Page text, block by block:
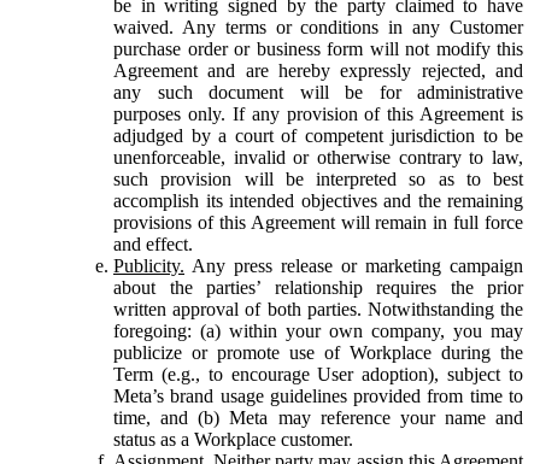
be in writing signed by the party claimed to have
waived. Any terms or conditions in any Customer
purchase order or business form will not modify this
Agreement and are hereby expressly rejected, and
any such document will be for administrative
purposes only. If any provision of this Agreement is
adjudged by a court of competent jurisdiction to be
unenforceable, invalid or otherwise contrary to law,
such provision will be interpreted so as to best
accomplish its intended objectives and the remaining
provisions of this Agreement will remain in full force
and effect.
Publicity. Any press release or marketing campaign
about the parties’ relationship requires the prior
written approval of both parties. Notwithstanding the
foregoing: (a) within your own company, you may
publicize or promote use of Workplace during the
Term (e.g., to encourage User adoption), subject to
Meta’s brand usage guidelines provided from time to
time, and (b) Meta may reference your name and
status as a Workplace customer.